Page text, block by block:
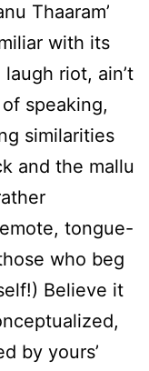
Thaaram’
with its
riot, ain’t
speaking,
similarities
and the mallu
tongue-
who beg
Believe it
by yours’